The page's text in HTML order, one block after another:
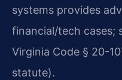
systems provides
financial/tech cases;
Virginia Code § 20-
statute).